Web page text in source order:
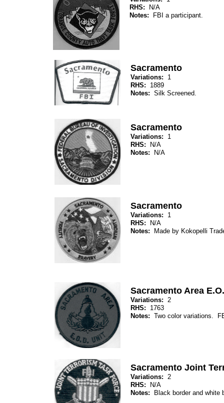
Sacramento
Variations: 1
RHS: 1889
Notes: Silk Screened.
Sacramento Area
Variations: 2
RHS: 1763
Notes: Two color variations.
Sacramento Joint
Variations: 2
RHS: N/A
Notes: Black border and white
Sacramento
Variations: 1
RHS: N/A
Notes: N/A
Sacramento
Variations: 1
RHS: N/A
Notes: Made by Kokopelli
RHS: N/A
Notes: FBI a participant.